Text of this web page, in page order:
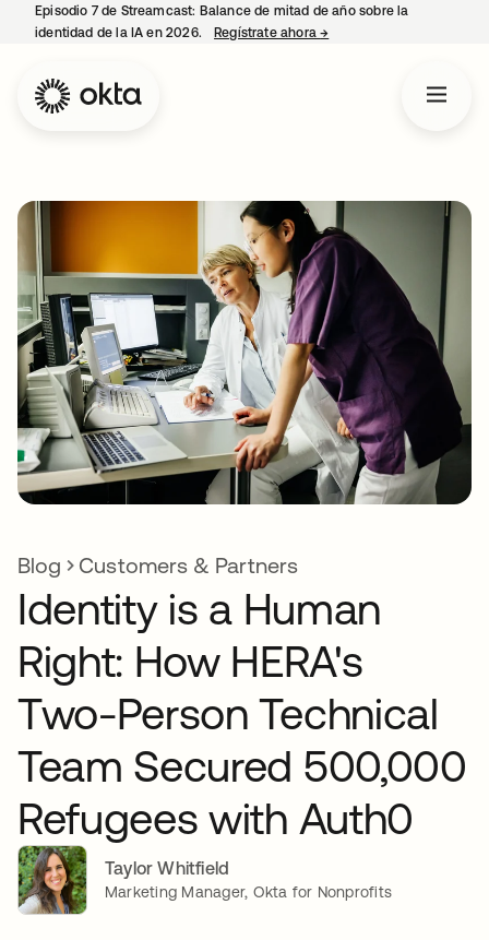
Episodio 7 de Streamcast: Balance de mitad de año sobre la
identidad de la IA en 2026.
Regístrate ahora→
Blog Customers & Partners
Identity is a Human
Right: How HERA's
Two-Person Technical
Team Secured 500,000
Refugees with Auth0
Taylor Whitfield
Marketing Manager, Okta for Nonprofits